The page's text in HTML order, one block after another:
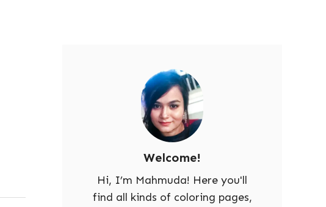
Welcome!
Hi, I’m Mahmuda! Here you'll
find all kinds of coloring pages,